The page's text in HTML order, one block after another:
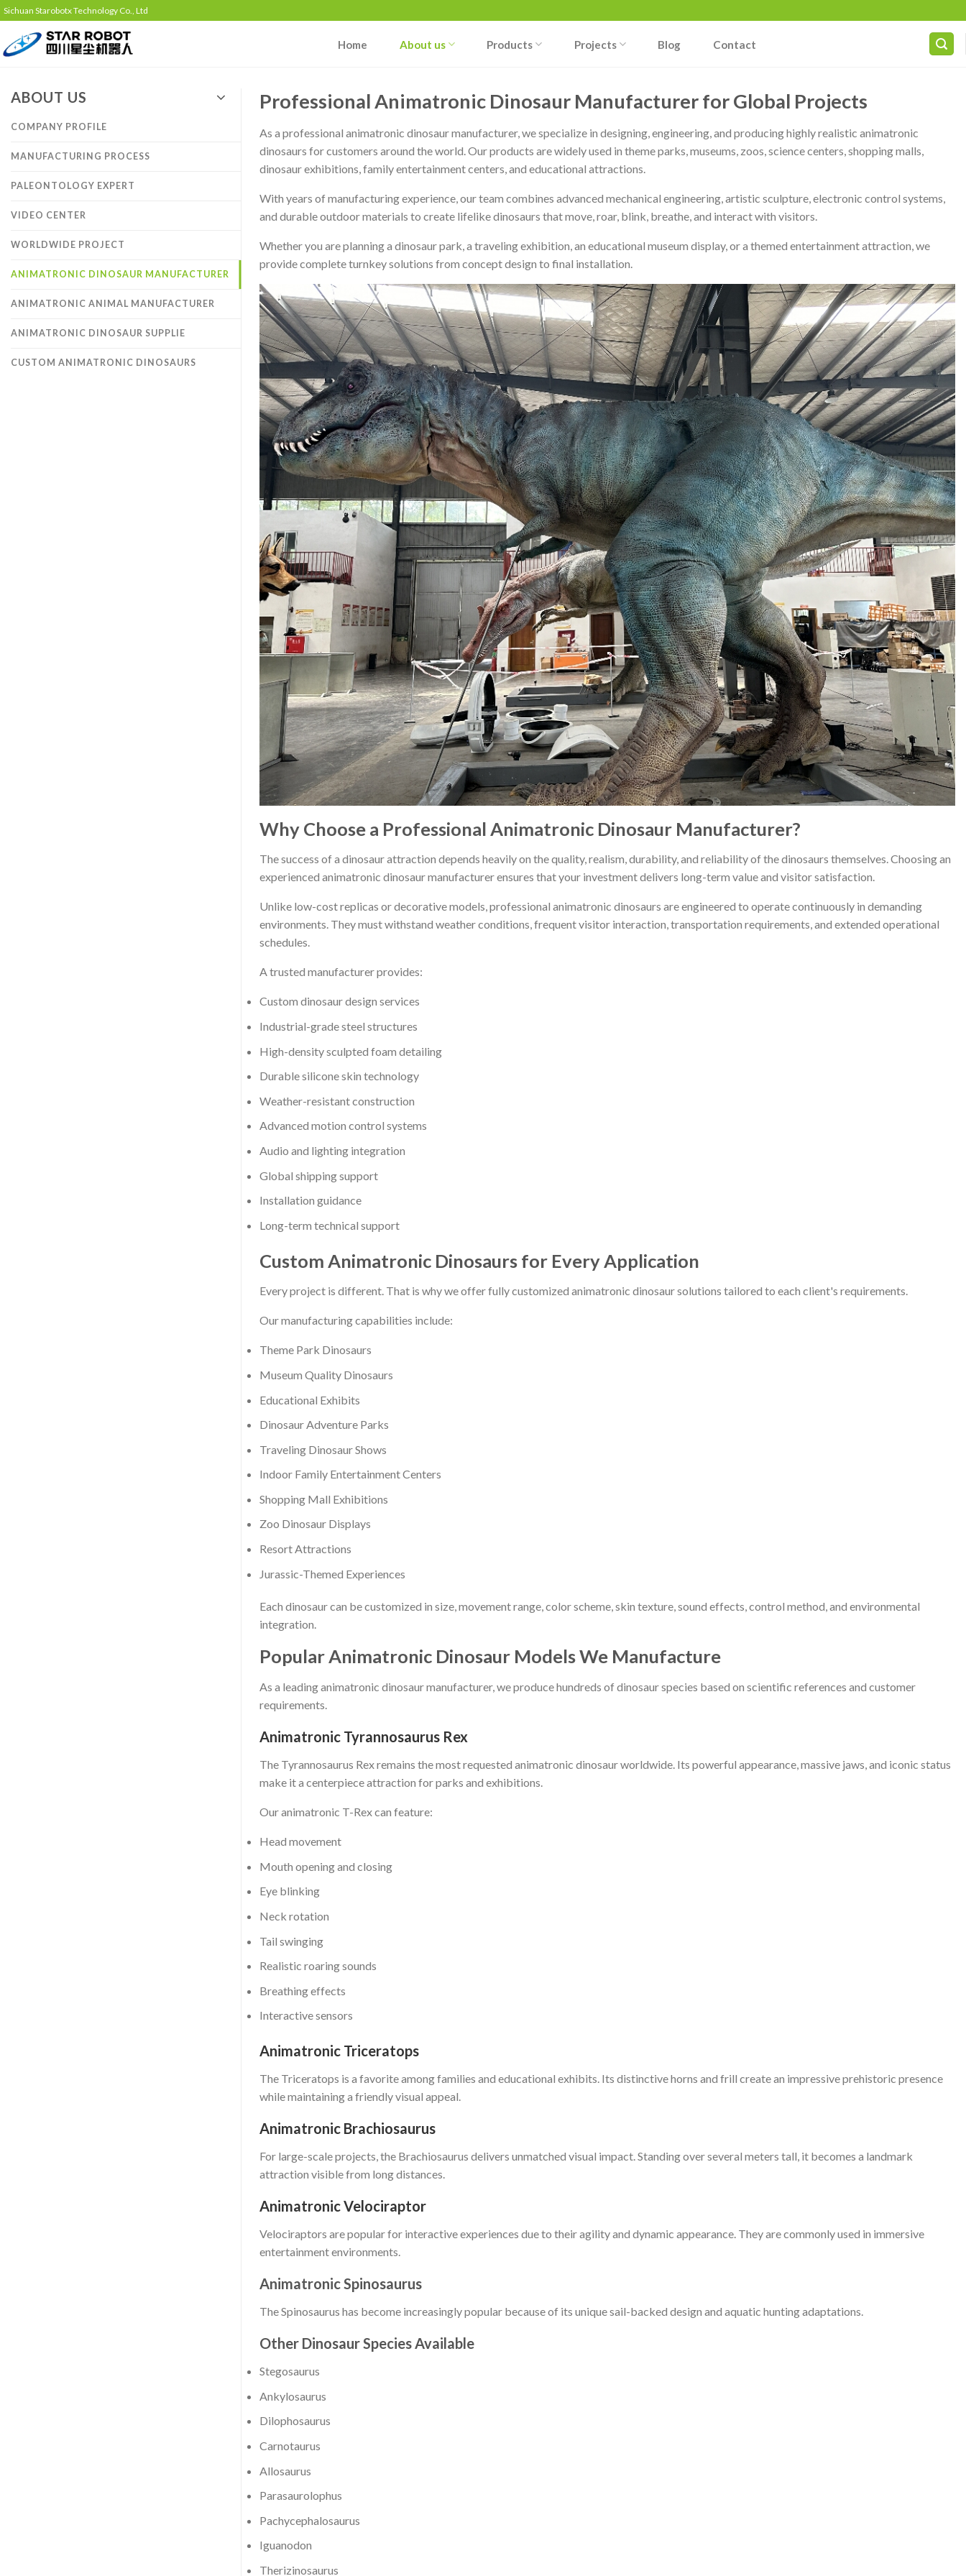
Sichuan Starobotx Technology Co., Ltd
Home About us Products Projects Blog Contact
ABOUT US
COMPANY PROFILE
MANUFACTURING PROCESS
PALEONTOLOGY EXPERT
VIDEO CENTER
WORLDWIDE PROJECT
ANIMATRONIC DINOSAUR MANUFACTURER
ANIMATRONIC ANIMAL MANUFACTURER
ANIMATRONIC DINOSAUR SUPPLIE
CUSTOM ANIMATRONIC DINOSAURS
Professional Animatronic Dinosaur Manufacturer for Global Projects
As a professional animatronic dinosaur manufacturer, we specialize in designing, engineering, and producing highly realistic animatronic
dinosaurs for customers around the world. Our products are widely used in theme parks, museums, zoos, science centers, shopping malls,
dinosaur exhibitions, family entertainment centers, and educational attractions.
With years of manufacturing experience, our team combines advanced mechanical engineering, artistic sculpture, electronic control systems,
and durable outdoor materials to create lifelike dinosaurs that move, roar, blink, breathe, and interact with visitors.
Whether you are planning a dinosaur park, a traveling exhibition, an educational museum display, or a themed entertainment attraction, we
provide complete turnkey solutions from concept design to final installation.
Why Choose a Professional Animatronic Dinosaur Manufacturer?
The success of a dinosaur attraction depends heavily on the quality, realism, durability, and reliability of the dinosaurs themselves. Choosing an
experienced animatronic dinosaur manufacturer ensures that your investment delivers long-term value and visitor satisfaction.
Unlike low-cost replicas or decorative models, professional animatronic dinosaurs are engineered to operate continuously in demanding
environments. They must withstand weather conditions, frequent visitor interaction, transportation requirements, and extended operational
schedules.
A trusted manufacturer provides:
Custom dinosaur design services
Industrial-grade steel structures
High-density sculpted foam detailing
Durable silicone skin technology
Weather-resistant construction
Advanced motion control systems
Audio and lighting integration
Global shipping support
Installation guidance
Long-term technical support
Custom Animatronic Dinosaurs for Every Application
Every project is different. That is why we offer fully customized animatronic dinosaur solutions tailored to each client's requirements.
Our manufacturing capabilities include:
Theme Park Dinosaurs
Museum Quality Dinosaurs
Educational Exhibits
Dinosaur Adventure Parks
Traveling Dinosaur Shows
Indoor Family Entertainment Centers
Shopping Mall Exhibitions
Zoo Dinosaur Displays
Resort Attractions
Jurassic-Themed Experiences
Each dinosaur can be customized in size, movement range, color scheme, skin texture, sound effects, control method, and environmental
integration.
Popular Animatronic Dinosaur Models We Manufacture
As a leading animatronic dinosaur manufacturer, we produce hundreds of dinosaur species based on scientific references and customer
requirements.
Animatronic Tyrannosaurus Rex
The Tyrannosaurus Rex remains the most requested animatronic dinosaur worldwide. Its powerful appearance, massive jaws, and iconic status
make it a centerpiece attraction for parks and exhibitions.
Our animatronic T-Rex can feature:
Head movement
Mouth opening and closing
Eye blinking
Neck rotation
Tail swinging
Realistic roaring sounds
Breathing effects
Interactive sensors
Animatronic Triceratops
The Triceratops is a favorite among families and educational exhibits. Its distinctive horns and frill create an impressive prehistoric presence
while maintaining a friendly visual appeal.
Animatronic Brachiosaurus
For large-scale projects, the Brachiosaurus delivers unmatched visual impact. Standing over several meters tall, it becomes a landmark
attraction visible from long distances.
Animatronic Velociraptor
Velociraptors are popular for interactive experiences due to their agility and dynamic appearance. They are commonly used in immersive
entertainment environments.
Animatronic Spinosaurus
The Spinosaurus has become increasingly popular because of its unique sail-backed design and aquatic hunting adaptations.
Other Dinosaur Species Available
Stegosaurus
Ankylosaurus
Dilophosaurus
Carnotaurus
Allosaurus
Parasaurolophus
Pachycephalosaurus
Iguanodon
Therizinosaurus